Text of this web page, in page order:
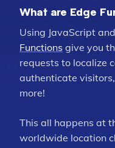
What are Edge
Using JavaScript
Functions give you
requests to localize
authenticate
more!
This all happens at
worldwide location